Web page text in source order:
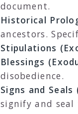
document.
Historical
ancestors.
Stipulations
Blessings
disobedience.
Signs and
signify and